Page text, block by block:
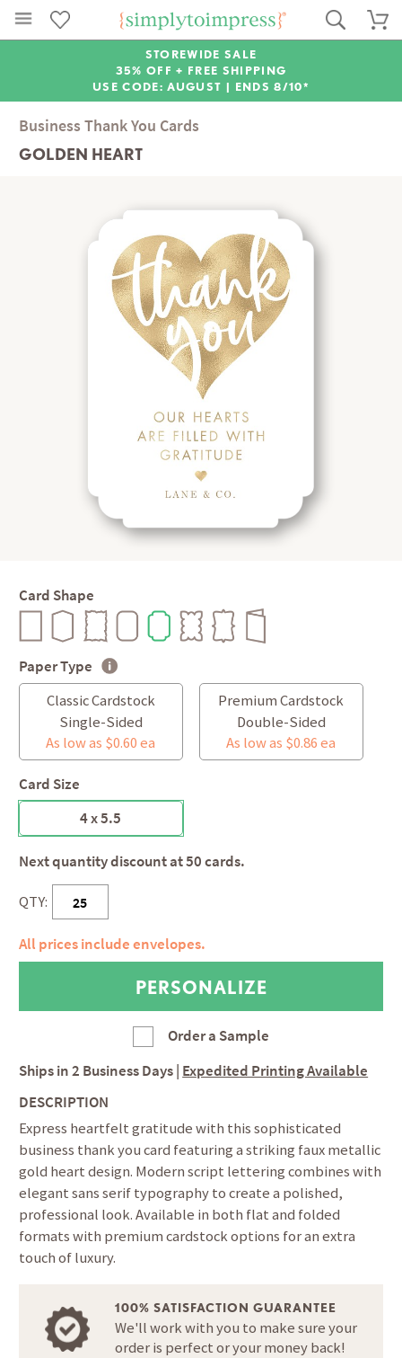
STOREWIDE SALE
35% OFF + FREE SHIPPING
USE CODE: AUGUST | ENDS 8/10*
Business Thank You Cards
GOLDEN HEART
Card Shape
Paper Type
Classic Cardstock
Single-Sided
As low as $0.60 ea
Premium Cardstock
Double-Sided
As low as $0.86 ea
Card Size
4 x 5.5
Next quantity discount at 50 cards.
QTY:
All prices include envelopes.
Order a Sample
Ships in2 Business Days| Expedited Printing Available
DESCRIPTION
Express heartfelt gratitude with this sophisticated
business thank you card featuring a striking faux metallic
gold heart design. Modern script lettering combines with
elegant sans serif typography to create a polished,
professional look. Available in both flat and folded
formats with premium cardstock options for an extra
touch of luxury.
100% SATISFACTION GUARANTEE
We'll work with you to make sure your
order is perfect or your money back!